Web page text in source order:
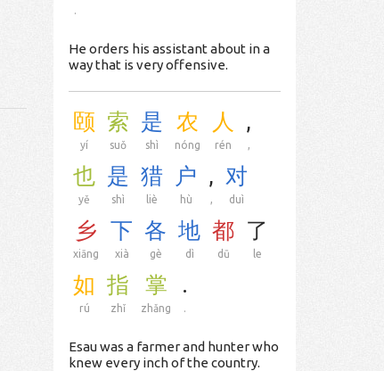
.
He orders his assistant about in a
way that is very offensive.
颐
yí
索
suǒ
是
shì
农
nóng
人
rén
,
,
也
yě
是
shì
猎
liè
户
hù
,
,
对
duì
乡
xiāng
下
xià
各
gè
地
dì
都
dū
了
le
如
rú
指
zhǐ
掌
zhǎng
.
.
Esau was a farmer and hunter who
knew every inch of the country.